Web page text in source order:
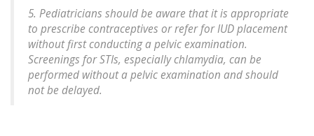
5. Pediatricians should be aware that it is appropriate
to prescribe contraceptives or refer for IUD placement
without first conducting a pelvic examination.
Screenings for STIs, especially chlamydia, can be
performed without a pelvic examination and should
not be delayed.